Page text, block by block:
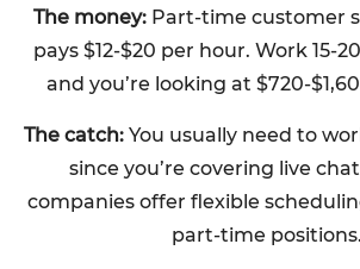
The money: Part-time customer
pays $12-$20 per hour. Work 15-
and you’re looking at $720-
The catch: You usually need to
since you’re covering live
companies offer flexible
part-time positions.